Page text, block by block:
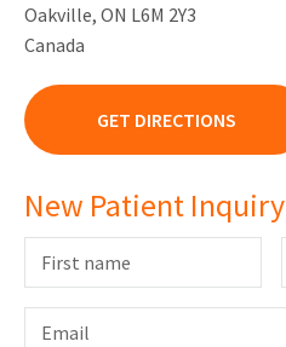
Oakville, ON L6M 2Y3
Canada
GET DIRECTIONS
New Patient Inquiry